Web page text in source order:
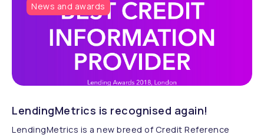
News and awards
LendingMetrics is recognised again!
LendingMetrics is a new breed of Credit Reference